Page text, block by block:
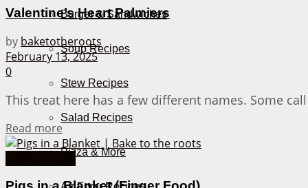
Burger & Sandwiches
Soup Recipes
Stew Recipes
Salad Recipes
Pizza & More
Valentine’s Heart Palmiers
by baketotheroots
February 13, 2025
0
This treat here has a few different names. Some
Read moreDetails